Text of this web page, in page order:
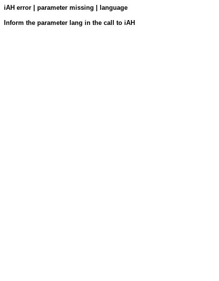
iAH error | parameter missing | language
Inform the parameter lang in the call to iAH